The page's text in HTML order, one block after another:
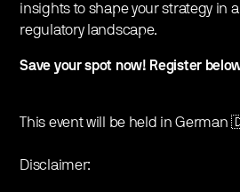
insights to shape your strategy in
regulatory landscape.
Save your spot now! Register
This event will be held in
Disclaimer: